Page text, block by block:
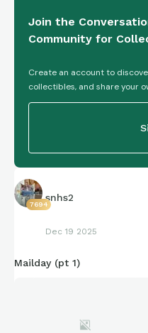
Join the
Community for
Create an account to
collectibles, and share your
7694
snhs2
Dec 19 2025
Mailday (pt 1)